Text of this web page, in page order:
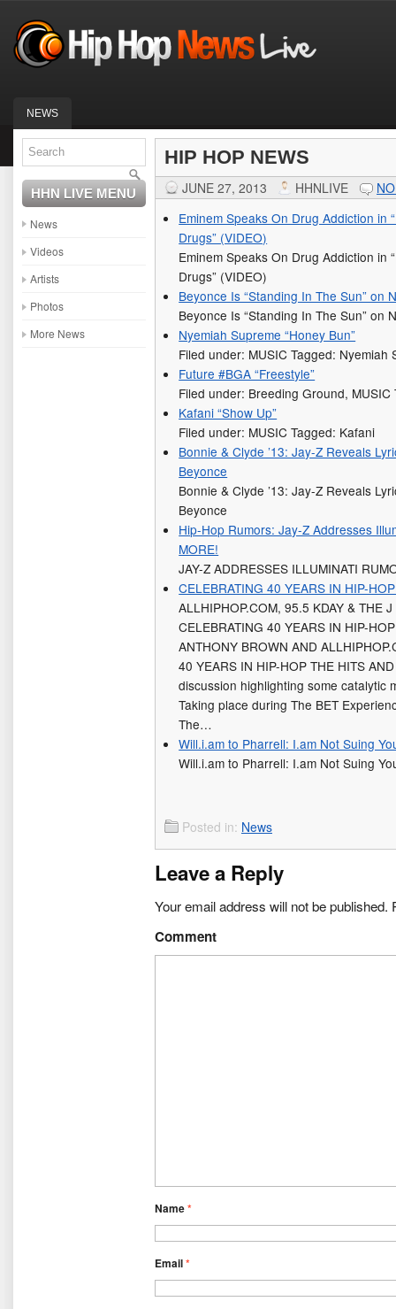
NEWS
HHN LIVE MENU
News
Videos
Artists
Photos
More News
HIP HOP NEWS
JUNE 27, 2013 HHNLIVE
Eminem Speaks On Drug Addiction in
Drugs” (VIDEO)
Eminem Speaks On Drug Addiction in
Drugs” (VIDEO)
Beyonce Is “Standing In The Sun” on
Beyonce Is “Standing In The Sun” on
Nyemiah Supreme “Honey Bun”
Filed under: MUSIC Tagged: Nyemiah
Future #BGA “Freestyle”
Filed under: Breeding Ground,
Kafani “Show Up”
Filed under: MUSIC Tagged: Kafani
Bonnie & Clyde ’13: Jay-Z Reveals
Beyonce
Bonnie & Clyde ’13: Jay-Z Reveals
Beyonce
Hip-Hop Rumors: Jay-Z Addresses
MORE!
JAY-Z ADDRESSES ILLUMINATI
CELEBRATING 40 YEARS IN HIP-
ALLHIPHOP.COM, 95.5 KDAY & THE
CELEBRATING 40 YEARS IN HIP-
ANTHONY BROWN AND
40 YEARS IN HIP-HOP THE HITS
discussion highlighting some catalytic
Taking place during The BET
The…
Will.i.am to Pharrell: I.am Not Suing
Will.i.am to Pharrell: I.am Not Suing
Posted in: News
Leave a Reply
Your email address will not be published.
Comment
Name*
Email*